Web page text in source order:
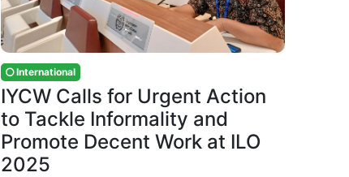
International
IYCW Calls for Urgent Action
to Tackle Informality and
Promote Decent Work at ILO
2025